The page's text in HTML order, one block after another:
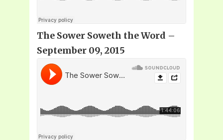
The Sower Soweth the Word –
September 09, 2015